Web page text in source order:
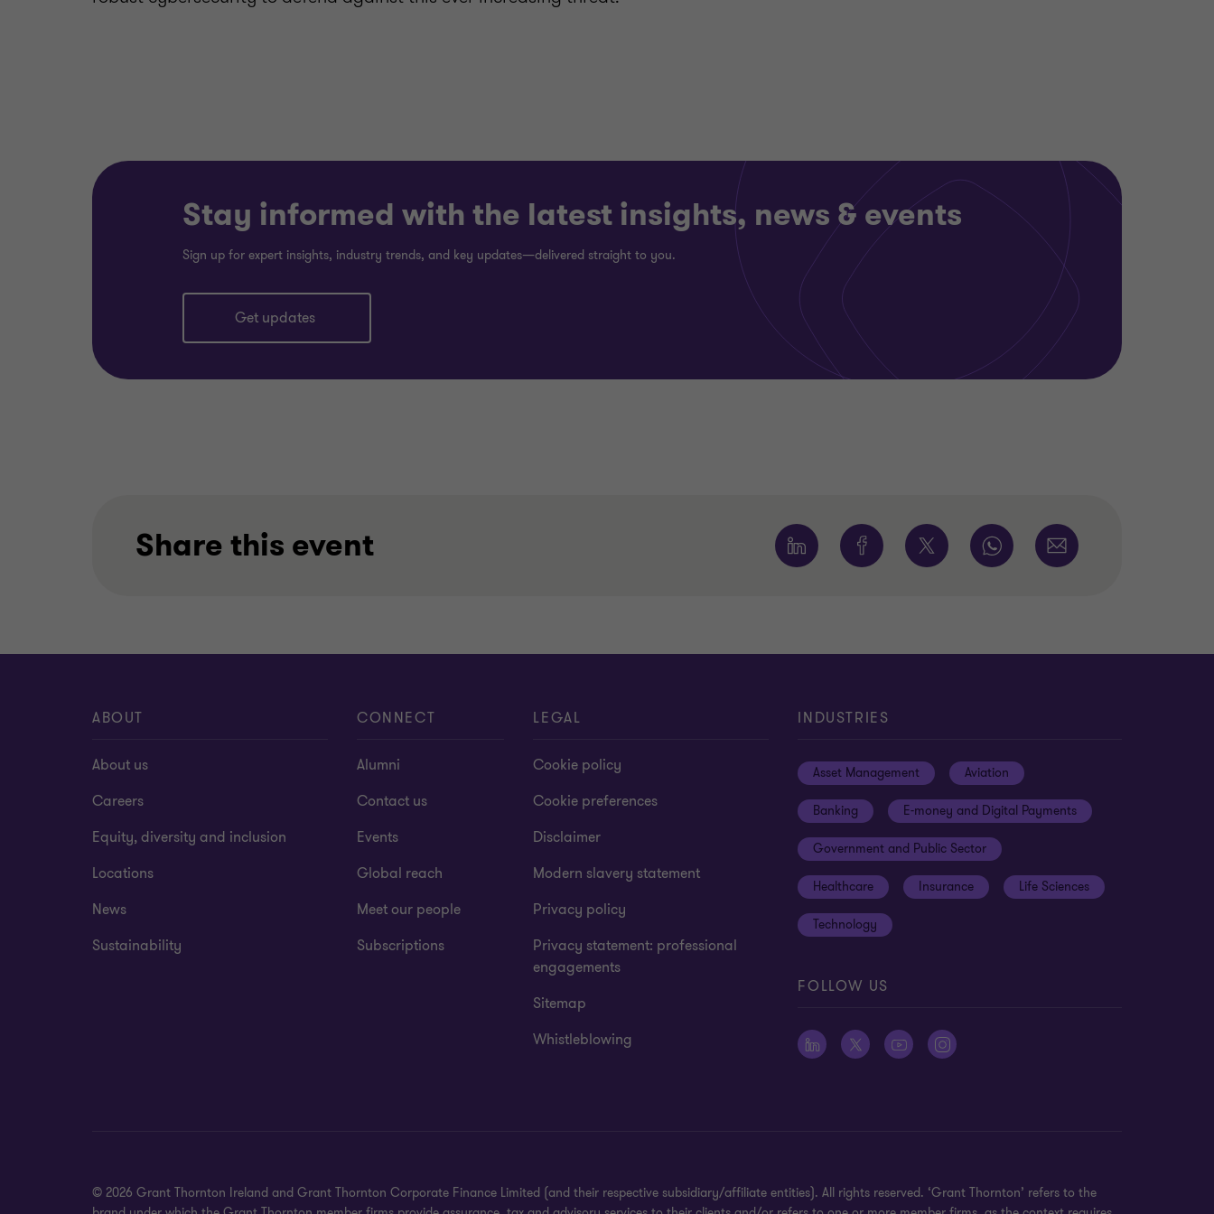
Stay informed with the latest insights, news & events
Sign up for expert insights, industry trends, and key updates—delivered straight to you.
Get updates
Share this event
ABOUT
About us
Careers
Equity, diversity and inclusion
Locations
News
Sustainability
CONNECT
Alumni
Contact us
Events
Global reach
Meet our people
Subscriptions
LEGAL
Cookie policy
Cookie preferences
Disclaimer
Modern slavery statement
Privacy policy
Privacy statement: professional
engagements
Sitemap
Whistleblowing
INDUSTRIES
Asset Management Aviation
Banking E-money and Digital Payments
Government and Public Sector
Healthcare Insurance Life Sciences
Technology
FOLLOW US
© 2026 Grant Thornton Ireland and Grant Thornton Corporate Finance Limited (and their respective subsidiary/affiliate entities). All rights reserved. ‘Grant Thornton’ refers to the